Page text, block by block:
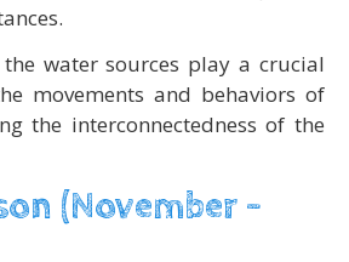
water sources play a crucial
movements and behaviors of
the interconnectedness of the
(November –